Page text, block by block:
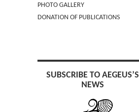
SUBMIT AN ABSTRACT
PHOTO GALLERY
DONATION OF PUBLICATIONS
SUBSCRIBE TO AEGEUS’S
NEWS